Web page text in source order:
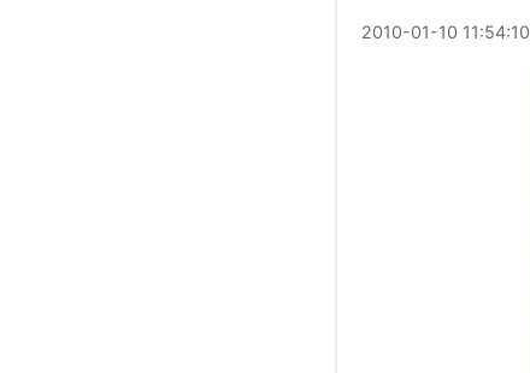
2010-01-10 11:54:10